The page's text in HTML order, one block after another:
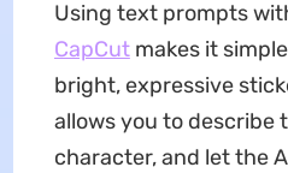
Using text prompts
CapCutmakes it
bright, expressive
allows you to describe
character, and let the